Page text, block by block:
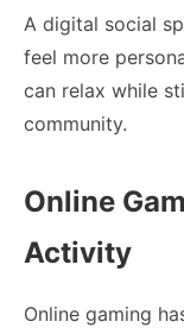
A digital social
feel more
can relax while
community.
Online
Activity
Online gaming